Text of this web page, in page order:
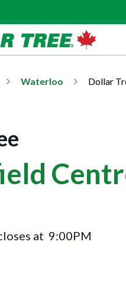
Waterloo Dollar
at 9:00PM